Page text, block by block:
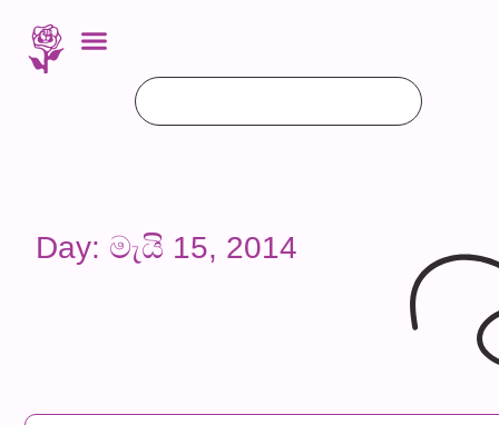
Day: මැයි 15, 2014